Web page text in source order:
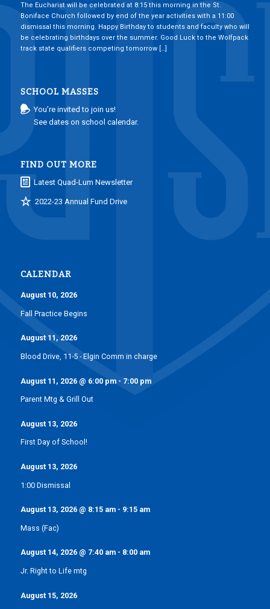
The Eucharist will be celebrated at 8:15 this morning in the St.
Boniface Church followed by end of the year activities with a 11:00
dismissal this morning. Happy Birthday to students and faculty who will
be celebrating birthdays over the summer. Good Luck to the Wolfpack
track state qualifiers competing tomorrow […]
SCHOOL MASSES
You’re invited to join us!
See dates on school calendar.
FIND OUT MORE
Latest Quad-Lum Newsletter
2022-23 Annual Fund Drive
CALENDAR
August 10, 2026
Fall Practice Begins
August 11, 2026
Blood Drive, 11-5 - Elgin Comm in charge
August 11, 2026@ 6:00 pm- 7:00 pm
Parent Mtg & Grill Out
August 13, 2026
First Day of School!
August 13, 2026
1:00 Dismissal
August 13, 2026@ 8:15 am- 9:15 am
Mass (Fac)
August 14, 2026@ 7:40 am- 8:00 am
Jr. Right to Life mtg
August 15, 2026